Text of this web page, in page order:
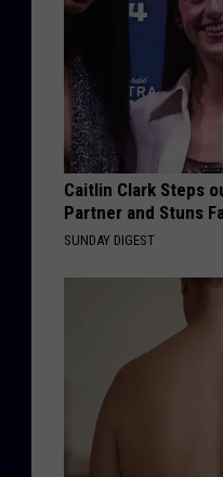
Caitlin Clark Steps
Partner and Stuns
SUNDAY DIGEST